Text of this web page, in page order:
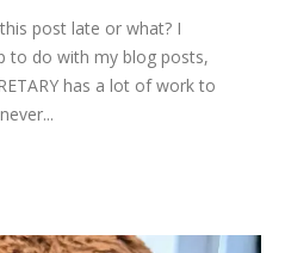
post late or what? I
to do with my blog posts,
has a lot of work to